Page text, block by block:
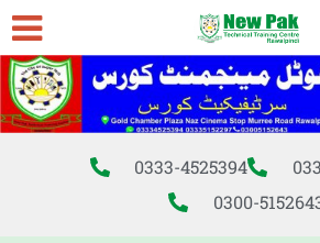
0333-4525394
0300-